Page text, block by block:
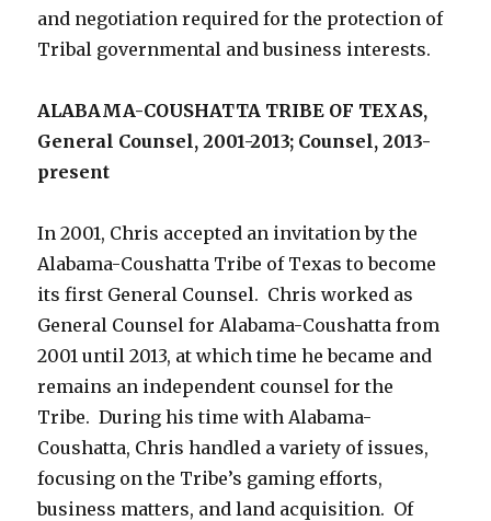
and negotiation required for the protection of
Tribal governmental and business interests.
ALABAMA-COUSHATTA TRIBE OF TEXAS,
General Counsel, 2001-2013; Counsel, 2013-
present
In 2001, Chris accepted an invitation by the
Alabama-Coushatta Tribe of Texas to become
its first General Counsel. Chris worked as
General Counsel for Alabama-Coushatta from
2001 until 2013, at which time he became and
remains an independent counsel for the
Tribe. During his time with Alabama-
Coushatta, Chris handled a variety of issues,
focusing on the Tribe’s gaming efforts,
business matters, and land acquisition. Of